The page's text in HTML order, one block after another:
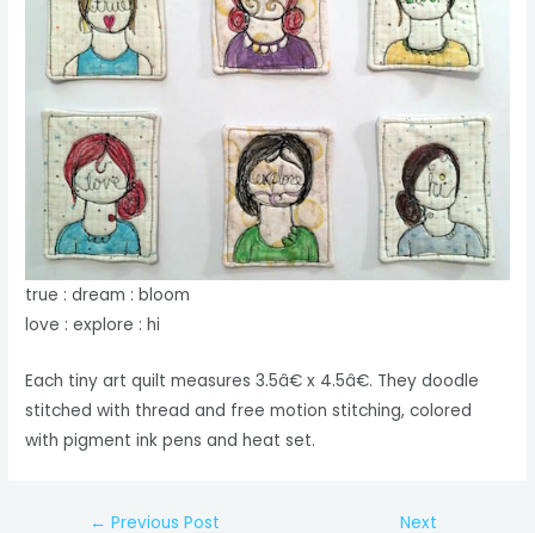
true : dream : bloom
love : explore : hi
Each tiny art quilt measures 3.5â€ x 4.5â€. They doodle
stitched with thread and free motion stitching, colored
with pigment ink pens and heat set.
Post← Previous Post
Next